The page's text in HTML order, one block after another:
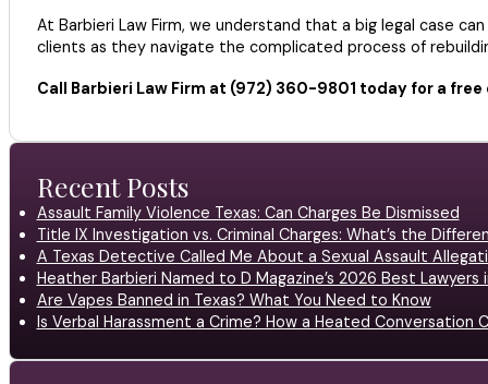
At Barbieri Law Firm, we understand that a big legal case
clients as they navigate the complicated process of
Call Barbieri Law Firm at (972) 360-9801 today for a
Recent Posts
Assault Family Violence Texas: Can Charges Be Dismissed
Title IX Investigation vs. Criminal Charges: What’s the
A Texas Detective Called Me About a Sexual Assault
Heather Barbieri Named to D Magazine’s 2026 Best Lawyers
Are Vapes Banned in Texas? What You Need to Know
Is Verbal Harassment a Crime? How a Heated Conversation